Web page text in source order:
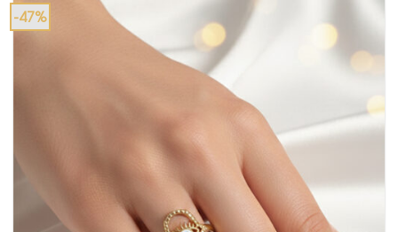
-47%